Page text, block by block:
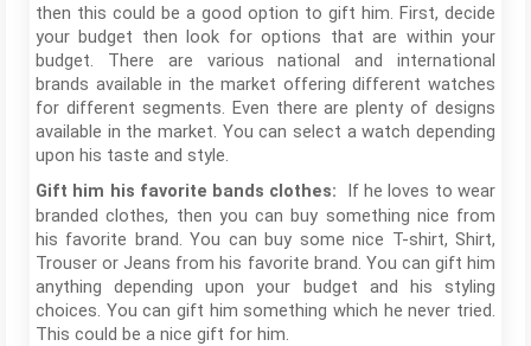
then this could be a good option to gift him. First, decide
your budget then look for options that are within your
budget. There are various national and international
brands available in the market offering different watches
for different segments. Even there are plenty of designs
available in the market. You can select a watch depending
upon his taste and style.
Gift him his favorite bands clothes: If he loves to wear
branded clothes, then you can buy something nice from
his favorite brand. You can buy some nice T-shirt, Shirt,
Trouser or Jeans from his favorite brand. You can gift him
anything depending upon your budget and his styling
choices. You can gift him something which he never tried.
This could be a nice gift for him.